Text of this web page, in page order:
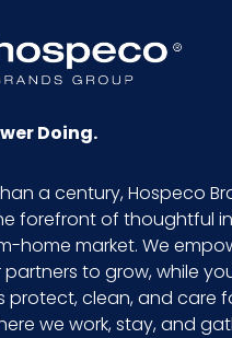
(in)
9
Doing.
a century, Hospeco
forefront of thoughtful
home market. We
to grow, while
protect, clean, and care
we work, stay, and